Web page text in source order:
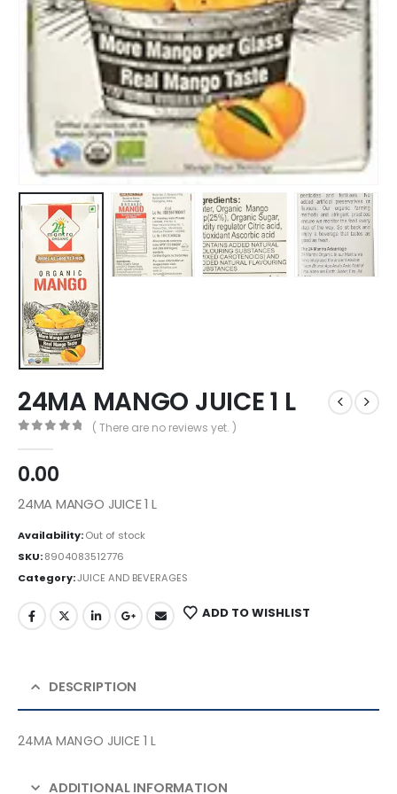
24MA MANGO JUICE 1 L
( There are no reviews yet. )
0.00
24MA MANGO JUICE 1 L
Availability:Out of stock
SKU:8904083512776
Category:JUICE AND BEVERAGES
ADD TO WISHLIST
DESCRIPTION
24MA MANGO JUICE 1 L
ADDITIONAL INFORMATION